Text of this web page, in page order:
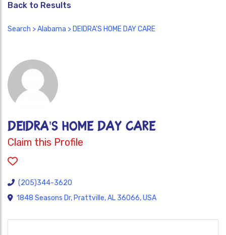
Back to Results
Search >Alabama > DEIDRA'S HOME DAY CARE
DEIDRA'S HOME DAY CARE
Claim this Profile
(205)344-3620
1848 Seasons Dr, Prattville, AL 36066, USA